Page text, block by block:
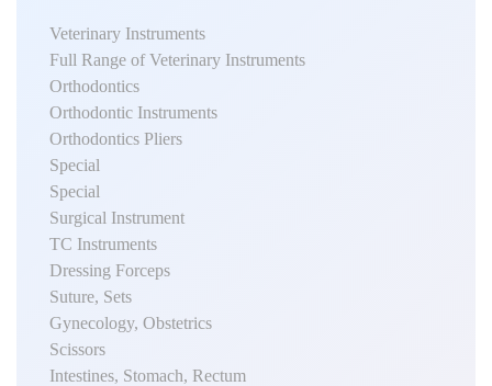
Veterinary Instruments
Full Range of Veterinary Instruments
Orthodontics
Orthodontic Instruments
Orthodontics Pliers
Special
Special
Surgical Instrument
TC Instruments
Dressing Forceps
Suture, Sets
Gynecology, Obstetrics
Scissors
Intestines, Stomach, Rectum